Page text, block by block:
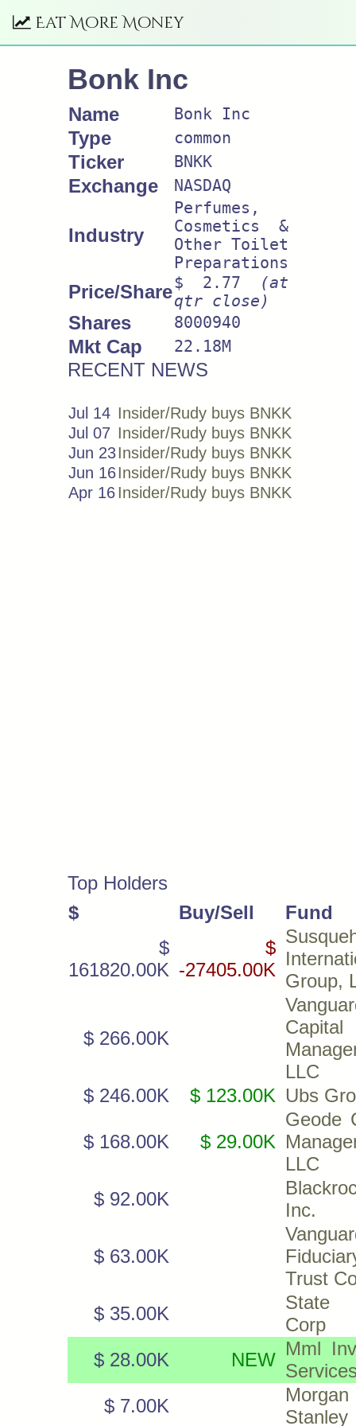
Eat More Money
Bonk Inc
Name Bonk Inc
Type common
Ticker BNKK
Exchange NASDAQ
Industry
Perfumes,
Cosmetics &
Other Toilet
Preparations
Price/Share$ 2.77
(at
qtr close)
Shares 8000940
Mkt Cap 22.18M
RECENT NEWS
Jul 14 Insider/Rudy buys BNKK
Jul 07 Insider/Rudy buys BNKK
Jun 23Insider/Rudy buys BNKK
Jun 16Insider/Rudy buys BNKK
Apr 16Insider/Rudy buys BNKK
Top Holders
$
Buy/Sell
Fund
$
161820.00K
$
-27405.00K
Group,
$ 266.00K
Capital
LLC
$ 246.00K
$ 123.00K Ubs
$ 168.00K $ 29.00K
Geode
LLC
$ 92.00K
Inc.
$ 63.00K
Trust
$ 35.00K
State
Corp
$ 28.00K
NEW
Mml
$ 7.00K
Morgan
Stanley